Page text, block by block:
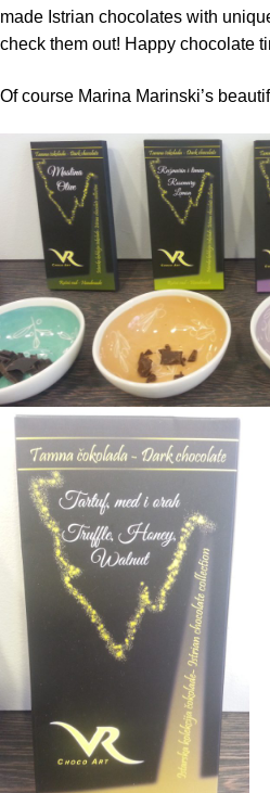
made Istrian chocolates with
check them out! Happy chocolate
Of course Marina Marinski’s